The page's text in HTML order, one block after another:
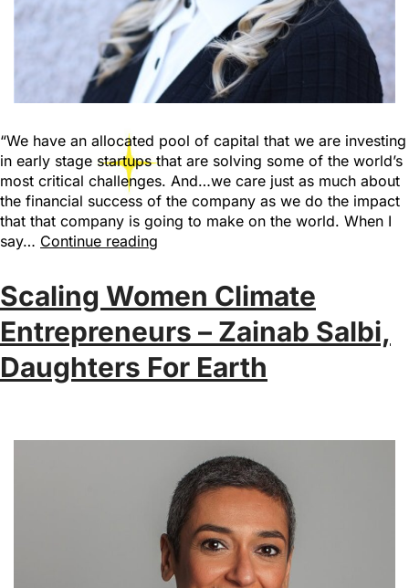
“We have an allocated pool of capital that we are investing
in early stage startups that are solving some of the world’s
most critical challenges. And…we care just as much about
the financial success of the company as we do the impact
that that company is going to make on the world. When I
say… Continue reading
Scaling Women Climate
Entrepreneurs – Zainab Salbi,
Daughters For Earth